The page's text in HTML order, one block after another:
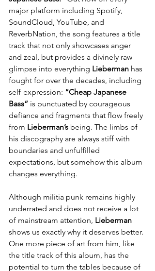
major platform including Spotify,
SoundCloud, YouTube, and
ReverbNation, the song features a title
track that not only showcases anger
and zeal, but provides a divinely raw
glimpse into everything Lieberman has
fought for over the decades, including
self-expression: “Cheap Japanese
Bass” is punctuated by courageous
defiance and fragments that flow freely
from Lieberman’s being. The limbs of
his discography are always stiff with
boundaries and unfulfilled
expectations, but somehow this album
changes everything.
Although militia punk remains highly
underrated and does not receive a lot
of mainstream attention, Lieberman
shows us exactly why it deserves better.
One more piece of art from him, like
the title track of this album, has the
potential to turn the tables because of